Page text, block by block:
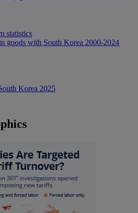
statistics
goods with South Korea 2000-2024
Korea 2025